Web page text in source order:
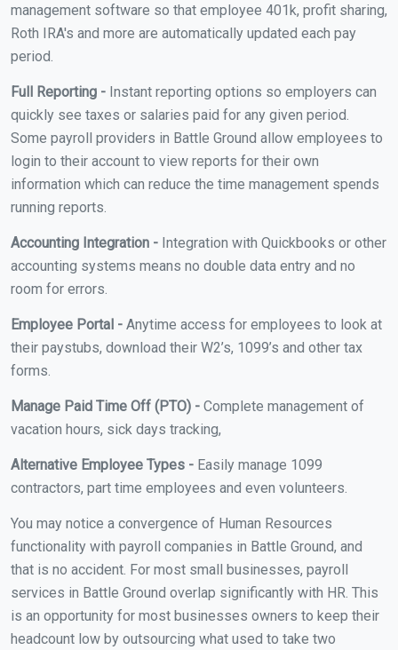
management software so that employee 401k, profit sharing,
Roth IRA's and more are automatically updated each pay
period.
Full Reporting - Instant reporting options so employers can
quickly see taxes or salaries paid for any given period.
Some payroll providers in Battle Ground allow employees to
login to their account to view reports for their own
information which can reduce the time management spends
running reports.
Accounting Integration - Integration with Quickbooks or other
accounting systems means no double data entry and no
room for errors.
Employee Portal - Anytime access for employees to look at
their paystubs, download their W2’s, 1099’s and other tax
forms.
Manage Paid Time Off (PTO) - Complete management of
vacation hours, sick days tracking,
Alternative Employee Types - Easily manage 1099
contractors, part time employees and even volunteers.
You may notice a convergence of Human Resources
functionality with payroll companies in Battle Ground, and
that is no accident. For most small businesses, payroll
services in Battle Ground overlap significantly with HR. This
is an opportunity for most businesses owners to keep their
headcount low by outsourcing what used to take two